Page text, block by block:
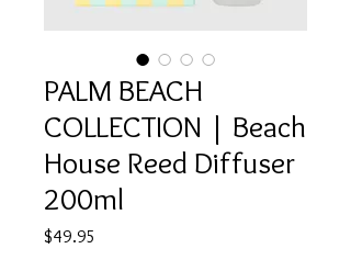
PALM BEACH
COLLECTION | Beach
House Reed Diffuser
200ml
$49.95